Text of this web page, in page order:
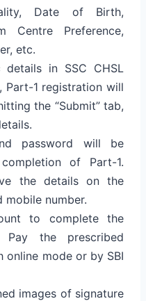
Date of Birth,
Centre Preference,
etc.
in SSC CHSL
1 registration will
the “Submit” tab,
password will be
of Part-1.
the details on the
mobile number.
to complete the
Pay the prescribed
online mode or by SBI
images of signature